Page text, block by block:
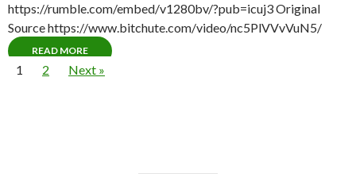
https://rumble.com/embed/v1280bv/?pub=icuj3 Original
Source https://www.bitchute.com/video/nc5PlVVvVuN5/
READ MORE
1 2 Next »